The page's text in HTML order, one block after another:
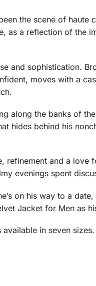
the scene of haute
as a reflection of the
and sophistication.
moves with a
along the banks of
hides behind his
and a love
evenings spent
on his way to a
Jacket for Men as
in seven